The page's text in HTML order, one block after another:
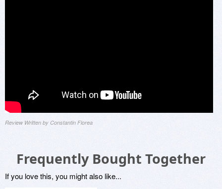
Review Written by Constantin Florea
Frequently Bought Together
If you love this, you might also like...